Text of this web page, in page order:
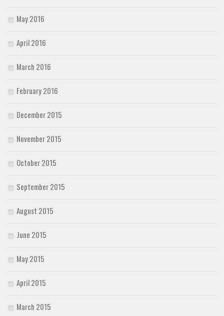
May 2016
April 2016
March 2016
February 2016
December 2015
November 2015
October 2015
September 2015
August 2015
June 2015
May 2015
April 2015
March 2015